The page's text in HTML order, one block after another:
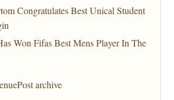
Congratulates Best Unical Student
Won Fifas Best Mens Player In The
archive